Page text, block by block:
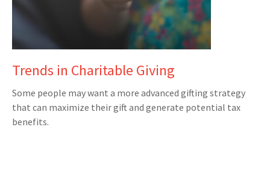
Trends in Charitable Giving
Some people may want a more advanced gifting strategy
that can maximize their gift and generate potential tax
benefits.